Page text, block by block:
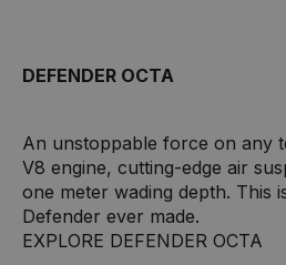
DEFENDER OCTA
An unstoppable force on any
V8 engine, cutting-edge air
one meter wading depth. This
Defender ever made.
EXPLORE DEFENDER OCTA